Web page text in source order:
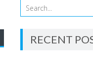
RECENT